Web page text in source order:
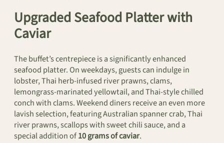
Upgraded Seafood Platter with
Caviar
The buffet’s centrepiece is a significantly enhanced
seafood platter. On weekdays, guests can indulge in
lobster, Thai herb-infused river prawns, clams,
lemongrass-marinated yellowtail, and Thai-style chilled
conch with clams. Weekend diners receive an even more
lavish selection, featuring Australian spanner crab, Thai
river prawns, scallops with sweet chili sauce, and a
special addition of10 grams of caviar.